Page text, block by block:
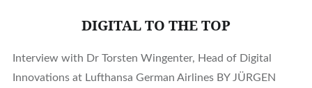
DIGITAL TO THE TOP
Interview with Dr Torsten Wingenter, Head of Digital
Innovations at Lufthansa German Airlines BY JÜRGEN